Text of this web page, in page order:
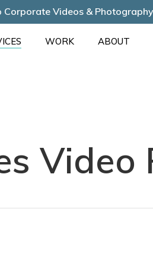
Corporate Videos &
WORK ABOUT
Video